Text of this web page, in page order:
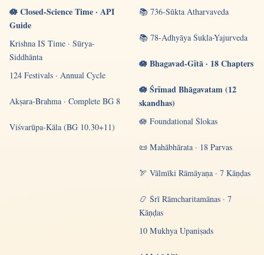
🪷 Closed-Science Time · API
Guide
Krishna IS Time · Sūrya-
Siddhānta
124 Festivals · Annual Cycle
Akṣara-Brahma · Complete BG 8
Viśvarūpa-Kāla (BG 10.30+11)
📚 736-Sūkta Atharvaveda
📚 78-Adhyāya Śukla-Yajurveda
🪷 Bhagavad-Gītā · 18 Chapters
🪷 Śrīmad Bhāgavatam (12
skandhas)
🪷 Foundational Ślokas
📜 Mahābhārata · 18 Parvas
🏹 Vālmīki Rāmāyaṇa · 7 Kāṇḍas
📿 Śrī Rāmcharitamānas · 7
Kāṇḍas
10 Mukhya Upaniṣads